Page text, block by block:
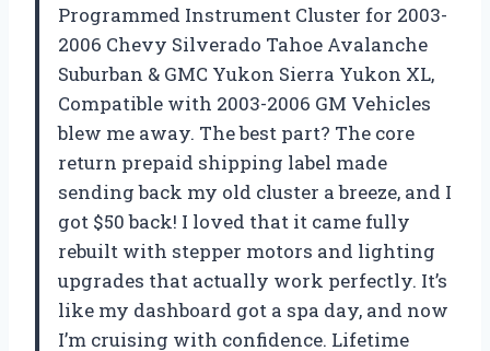
Programmed Instrument Cluster for 2003-
2006 Chevy Silverado Tahoe Avalanche
Suburban & GMC Yukon Sierra Yukon XL,
Compatible with 2003-2006 GM Vehicles
blew me away. The best part? The core
return prepaid shipping label made
sending back my old cluster a breeze, and I
got $50 back! I loved that it came fully
rebuilt with stepper motors and lighting
upgrades that actually work perfectly. It’s
like my dashboard got a spa day, and now
I’m cruising with confidence. Lifetime